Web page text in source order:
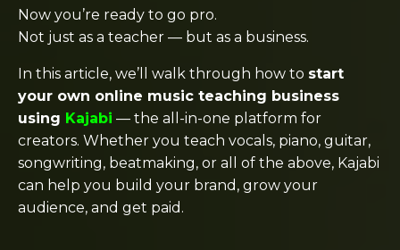
Now you’re ready to go pro.
Not just as a teacher — but as a business.
In this article, we’ll walk through how to start
your own online music teaching business
using Kajabi — the all-in-one platform for
creators. Whether you teach vocals, piano, guitar,
songwriting, beatmaking, or all of the above, Kajabi
can help you build your brand, grow your
audience, and get paid.